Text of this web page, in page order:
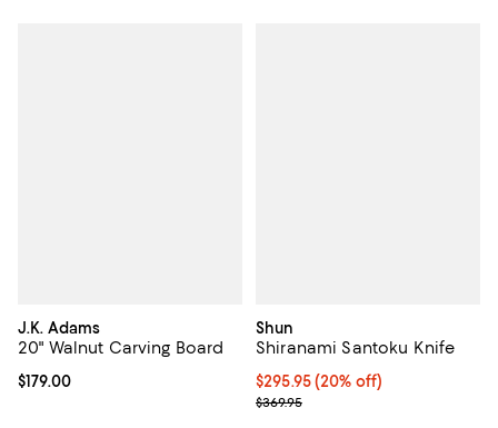
J.K. Adams
20" Walnut Carving Board
Current price $179.00; ;
$179.00
Shun
Shiranami Santoku Knife
Current price $295.95; 20% off;
$295.95(20% off)
Previous price $369.95
$369.95